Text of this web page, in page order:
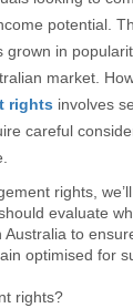
potential.
grown in
market.
rights involves
careful
rights,
evaluate
Australia to
optimised for
rights?